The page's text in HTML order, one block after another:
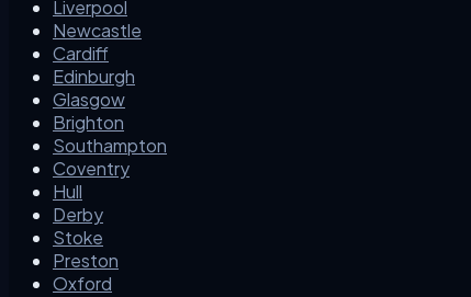
Liverpool
Newcastle
Cardiff
Edinburgh
Glasgow
Brighton
Southampton
Coventry
Hull
Derby
Stoke
Preston
Oxford